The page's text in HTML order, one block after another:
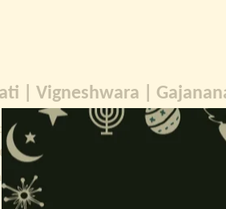
| Vigneshwara |
,Vinayaka Pillaiyar
, is one of the
Goddess Parvati
and is revered as the
new work
, ceremonies, journeys, and
small eyes, curved trunk, and large